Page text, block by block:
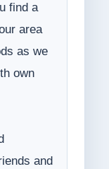
find a
area
as we
own
and